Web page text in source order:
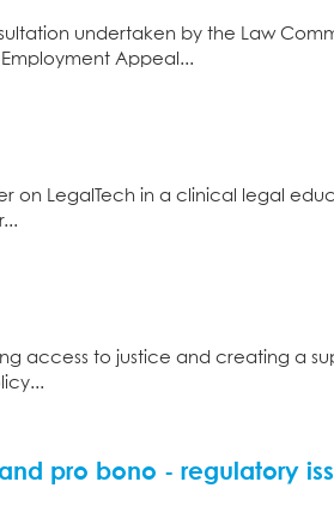
undertaken by the Law
Appeal...
on LegalTech in a clinical legal
access to justice and creating a
pro bono - regulatory